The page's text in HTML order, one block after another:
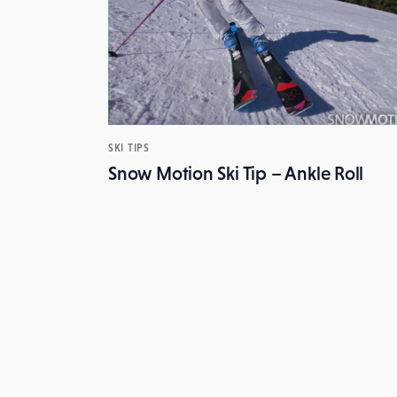
SKI TIPS
Snow Motion Ski Tip – Ankle Roll